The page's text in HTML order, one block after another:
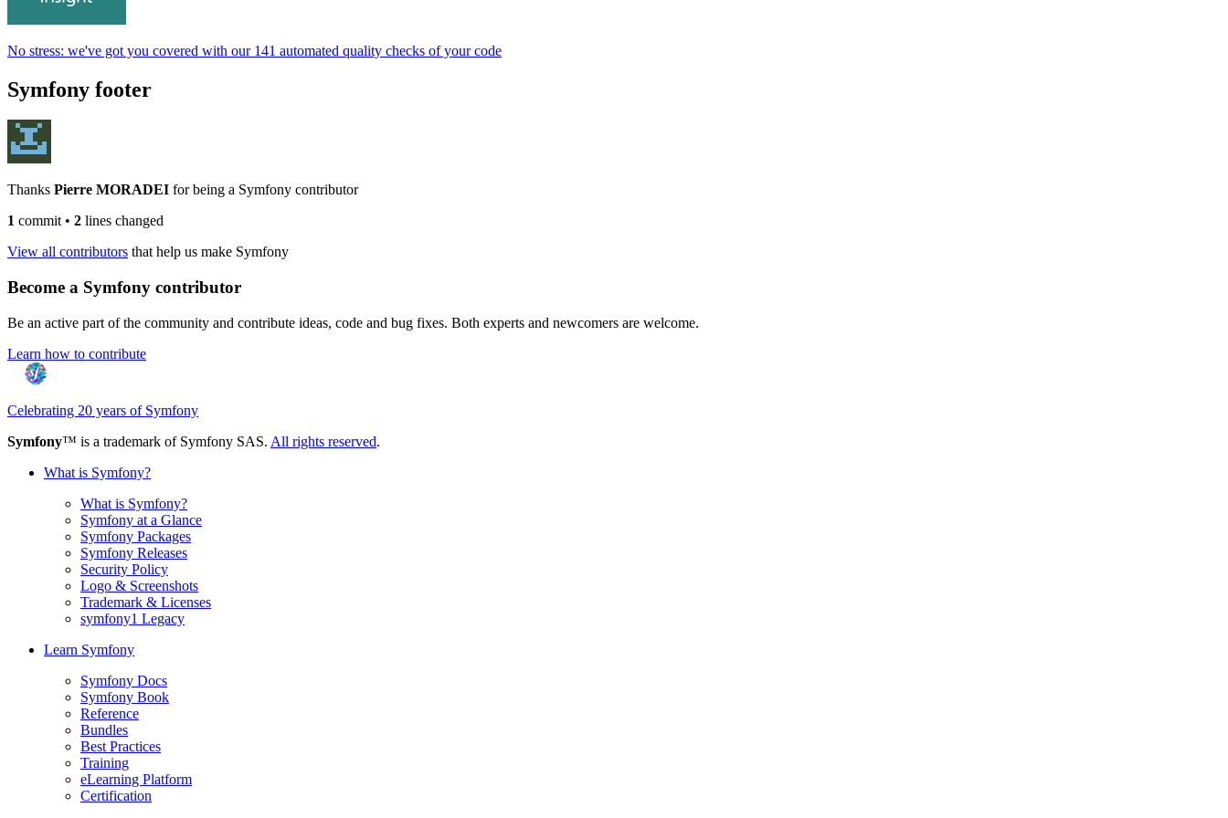
No stress: we've got you covered with our 141 automated quality checks of your code
Symfony footer
Thanks Pierre MORADEI for being a Symfony contributor
1 commit• 2 lines changed
View all contributors that help us make Symfony
Become a Symfony contributor
Be an active part of the community and contribute ideas, code and bug fixes. Both experts and newcomers are welcome.
Learn how to contribute
Celebrating 20 years of Symfony
Symfony™ is a trademark of Symfony SAS. All rights reserved.
What is Symfony?
What is Symfony?
Symfony at a Glance
Symfony Packages
Symfony Releases
Security Policy
Logo & Screenshots
Trademark & Licenses
symfony1 Legacy
Learn Symfony
Symfony Docs
Symfony Book
Reference
Bundles
Best Practices
Training
eLearning Platform
Certification